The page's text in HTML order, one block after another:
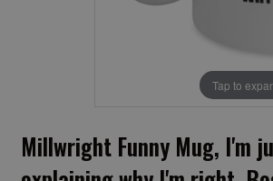
Tap to
Millwright Funny Mug, I'm